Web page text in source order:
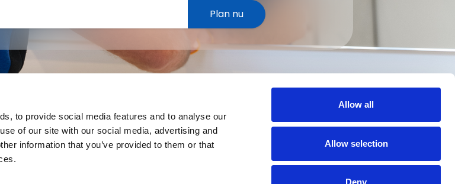
to provide social media features and to analyse our
of our site with our social media, advertising and
information that you’ve provided to them or that
Allow all
Allow selection
Deny
Plan nu